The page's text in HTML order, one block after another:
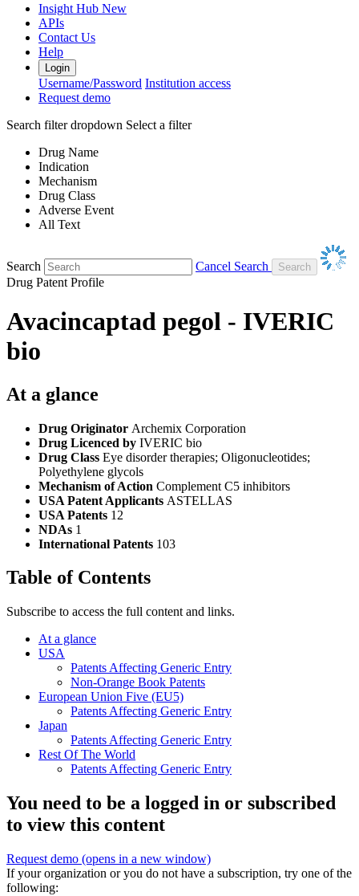
Insight Hub New
APIs
Contact Us
Help
Login
Username/Password Institution access
Request demo
Search filter dropdown Select a filter
Drug Name
Indication
Mechanism
Drug Class
Adverse Event
All Text
Search
Cancel Search
Drug Patent Profile
Avacincaptad pegol - IVERIC
bio
At a glance
Drug Originator Archemix Corporation
Drug Licenced by IVERIC bio
Drug Class Eye disorder therapies; Oligonucleotides;
Polyethylene glycols
Mechanism of Action Complement C5 inhibitors
USA Patent Applicants ASTELLAS
USA Patents 12
NDAs 1
International Patents 103
Table of Contents
Subscribe to access the full content and links.
At a glance
USA
Patents Affecting Generic Entry
Non-Orange Book Patents
European Union Five (EU5)
Patents Affecting Generic Entry
Japan
Patents Affecting Generic Entry
Rest Of The World
Patents Affecting Generic Entry
You need to be a logged in or subscribed
to view this content
Request demo (opens in a new window)
If your organization or you do not have a subscription, try one of the
following: